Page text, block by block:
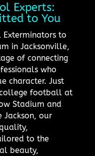
Experts:
to You
Exterminators to
in Jacksonville,
of connecting
who
character. Just
football at
Stadium and
Jackson, our
to the
beauty,